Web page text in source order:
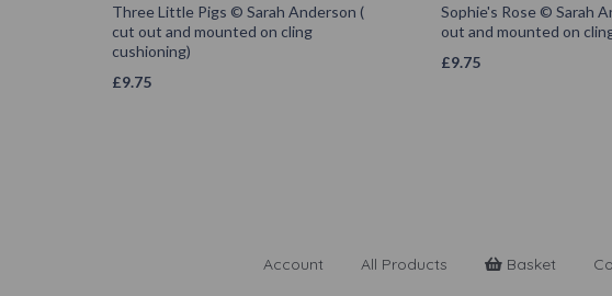
Three Little Pigs © Sarah Anderson (
cut out and mounted on cling
cushioning)
£9.75
Sophie's Rose © Sarah
out and mounted on
£9.75
Account All Products Basket